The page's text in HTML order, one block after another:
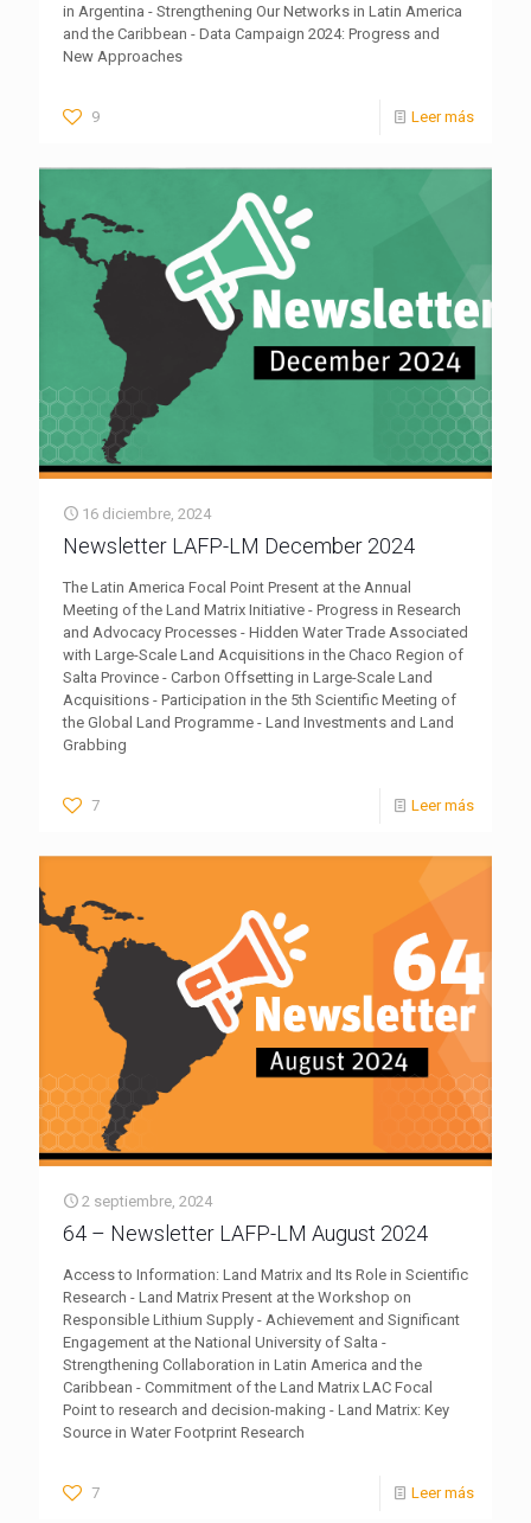
in Argentina - Strengthening Our Networks in Latin America
and the Caribbean - Data Campaign 2024: Progress and
New Approaches
9 Leer más
16 diciembre, 2024
Newsletter LAFP-LM December 2024
The Latin America Focal Point Present at the Annual
Meeting of the Land Matrix Initiative - Progress in Research
and Advocacy Processes - Hidden Water Trade Associated
with Large-Scale Land Acquisitions in the Chaco Region of
Salta Province - Carbon Offsetting in Large-Scale Land
Acquisitions - Participation in the 5th Scientific Meeting of
the Global Land Programme - Land Investments and Land
Grabbing
7 Leer más
2 septiembre, 2024
64 – Newsletter LAFP-LM August 2024
Access to Information: Land Matrix and Its Role in Scientific
Research - Land Matrix Present at the Workshop on
Responsible Lithium Supply - Achievement and Significant
Engagement at the National University of Salta -
Strengthening Collaboration in Latin America and the
Caribbean - Commitment of the Land Matrix LAC Focal
Point to research and decision-making - Land Matrix: Key
Source in Water Footprint Research
7 Leer más